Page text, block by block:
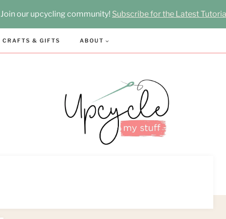
Join our upcycling community! Subscribe for the Latest
CRAFTS & GIFTS ABOUT